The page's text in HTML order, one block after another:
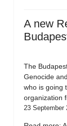
A new
The
Genocide
who is going
organization
23 September